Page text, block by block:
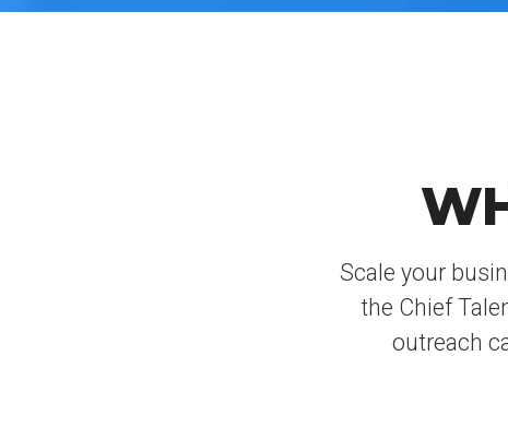
Scale your
the Chief
outreach